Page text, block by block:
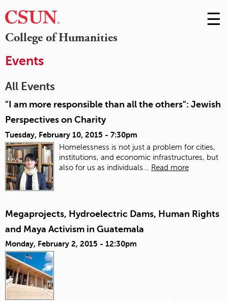
College of Humanities
Skip
to
☰
Events
All Events
"I am more responsible than all the others": Jewish
Perspectives on Charity
Tuesday, February 10, 2015 - 7:30pm
Homelessness is not just a problem for cities,
institutions, and economic infrastructures, but
also for us as individuals...
Read more
Megaprojects, Hydroelectric Dams, Human Rights
and Maya Activism in Guatemala
Monday, February 2, 2015 - 12:30pm